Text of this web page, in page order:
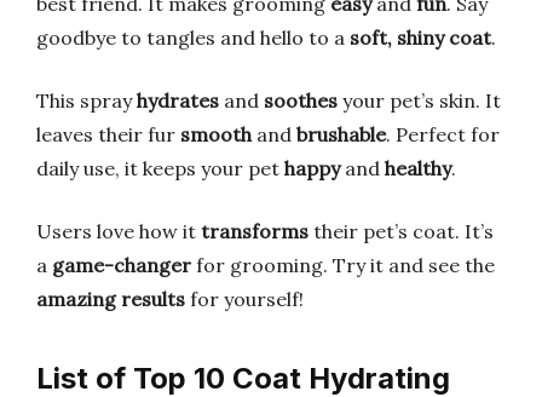
goodbye to tangles and hello to a soft, shiny coat.
This sprayhydrates and soothes your pet’s skin. It
leaves their fur smoothand brushable. Perfect for
daily use, it keeps your pet happyand healthy.
Users love how it transforms their pet’s coat. It’s
a game-changer for grooming. Try it and see the
amazing results for yourself!
List of Top 10 Coat Hydrating